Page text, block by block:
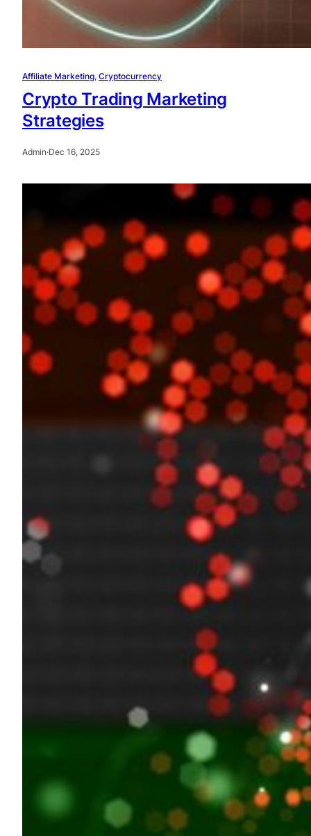
Affiliate Marketing, Cryptocurrency
Crypto Trading Marketing
Strategies
Admin·Dec 16, 2025